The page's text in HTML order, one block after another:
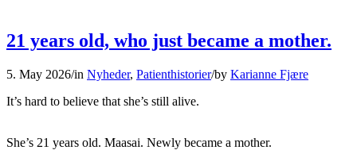
21 years old, who just became a mother.
5. May 2026/in Nyheder, Patienthistorier/by Karianne Fjære
It’s hard to believe that she’s still alive.
She’s 21 years old. Maasai. Newly became a mother.